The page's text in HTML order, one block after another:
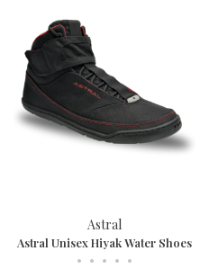
Astral
Astral Unisex Hiyak Water Shoes
• • • • •